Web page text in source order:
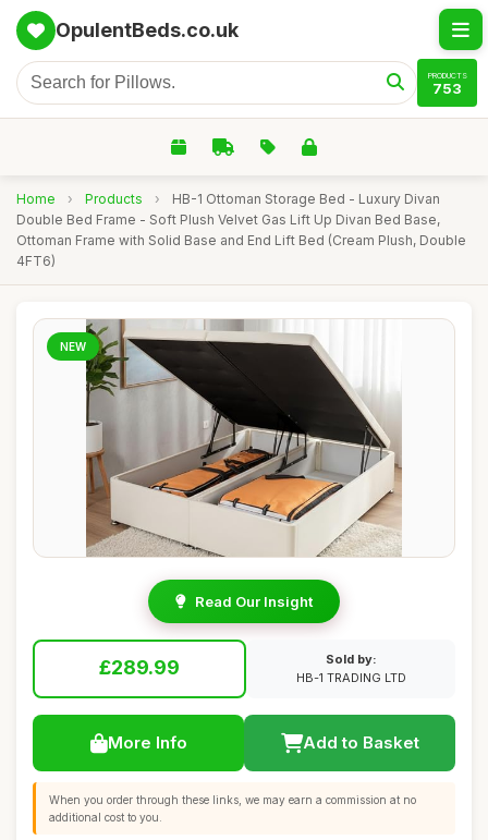
OpulentBeds.co.uk
PRODUCTS
753
Home › Products ›
HB-1 Ottoman Storage Bed - Luxury Divan
Double Bed Frame - Soft Plush Velvet Gas Lift Up Divan Bed Base,
Ottoman Frame with Solid Base and End Lift Bed (Cream Plush, Double
4FT6)
NEW
Read Our Insight
£289.99
Sold by:
HB-1 TRADING LTD
More Info Add to Basket
When you order through these links, we may earn a commission at no
additional cost to you.